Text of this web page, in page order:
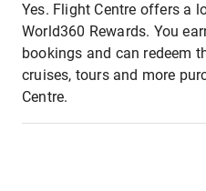
Yes. Flight Centre offers a
World360 Rewards. You
bookings and can redeem
cruises, tours and more
Centre.